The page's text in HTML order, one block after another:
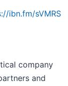
ibn.fm/sVMRS
company
and